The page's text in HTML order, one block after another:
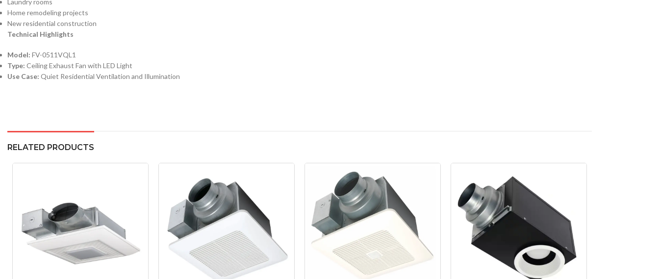
Laundry rooms
Home remodeling projects
New residential construction
Technical Highlights
Model: FV-0511VQL1
Type: Ceiling Exhaust Fan with LED Light
Use Case: Quiet Residential Ventilation and Illumination
RELATED PRODUCTS